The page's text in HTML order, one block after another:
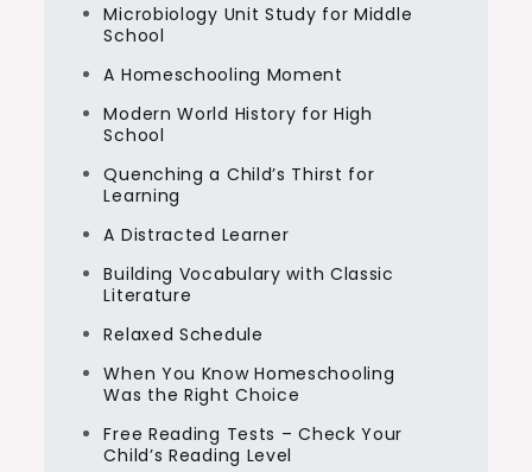
Microbiology Unit Study for Middle
School
A Homeschooling Moment
Modern World History for High
School
Quenching a Child’s Thirst for
Learning
A Distracted Learner
Building Vocabulary with Classic
Literature
Relaxed Schedule
When You Know Homeschooling
Was the Right Choice
Free Reading Tests – Check Your
Child’s Reading Level